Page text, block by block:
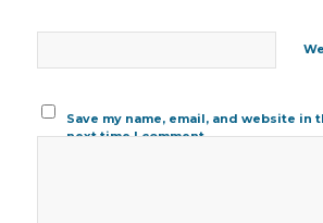
Save my name, email, and website in
next time I comment.